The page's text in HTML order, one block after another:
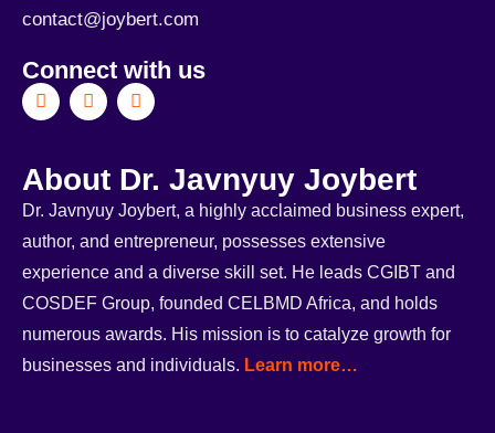
contact@joybert.com
Connect with us
About Dr. Javnyuy Joybert
Dr. Javnyuy Joybert, a highly acclaimed business expert,
author, and entrepreneur, possesses extensive
experience and a diverse skill set. He leads CGIBT and
COSDEF Group, founded CELBMD Africa, and holds
numerous awards. His mission is to catalyze growth for
businesses and individuals. Learn more…